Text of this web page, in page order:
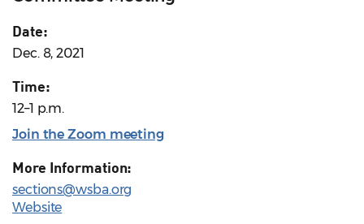
Date:
Dec. 8, 2021
Time:
12–1 p.m.
Join the Zoom meeting
More Information:
sections@wsba.org
Website